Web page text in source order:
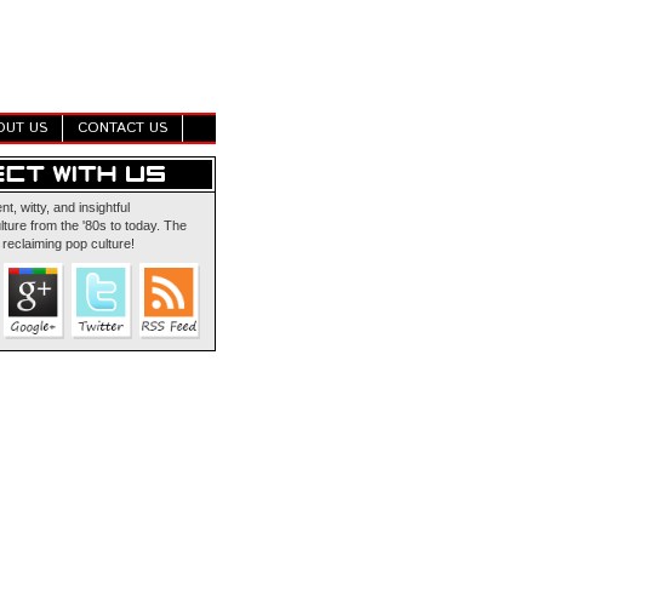
US CONTACT US
witty, and insightful
from the '80s to today. The
pop culture!